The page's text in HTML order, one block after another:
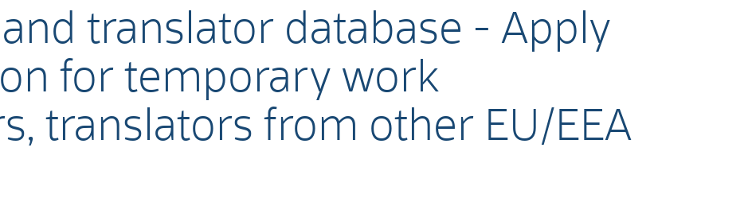
translator database - Apply
for temporary work
translators from other EU/EEA